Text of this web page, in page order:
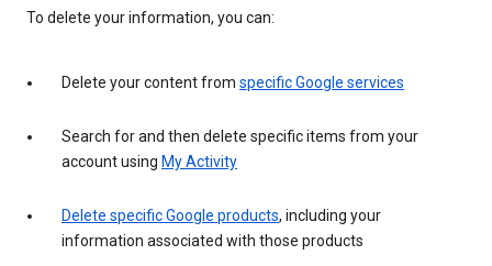
To delete your information, you can:
Delete your content from specific Google services
Search for and then delete specific items from your
account using My Activity
Delete specific Google products, including your
information associated with those products